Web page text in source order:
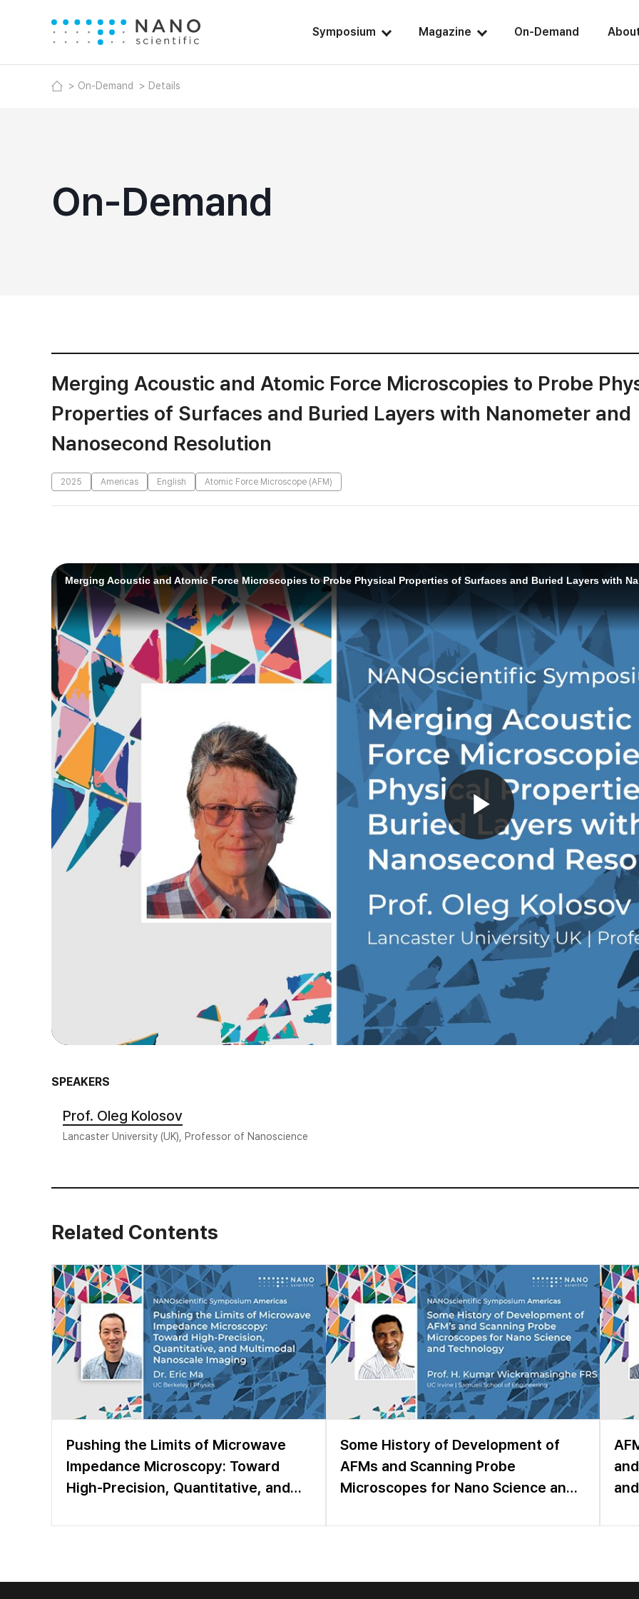
Symposium Magazine On-Demand
On-Demand Details
On-Demand
Merging Acoustic and Atomic Force Microscopies to Probe
Properties of Surfaces and Buried Layers with Nanometer and
Nanosecond Resolution
2025 Americas English Atomic Force Microscope (AFM)
SPEAKERS
Prof. Oleg Kolosov
Lancaster University (UK), Professor of Nanoscience
Related Contents
Pushing the Limits of Microwave
Impedance Microscopy: Toward
High-Precision, Quantitative, and
Some History of Development of
AFMs and Scanning Probe
Microscopes for Nano Science and